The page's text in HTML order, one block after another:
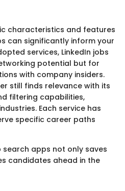
characteristics and features
can significantly inform your
services, LinkedIn jobs
potential but for
with company insiders.
still finds relevance with its
filtering capabilities,
Each service has
specific career paths
search apps not only saves
candidates ahead in the